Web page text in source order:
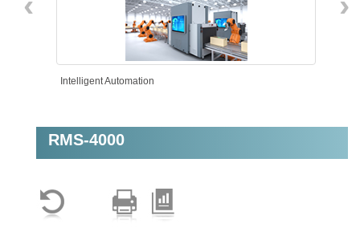
Intelligent Automation
RMS-4000